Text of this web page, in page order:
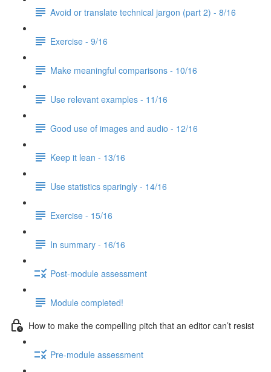
Avoid or translate technical jargon (part 2) - 8/16
Exercise - 9/16
Make meaningful comparisons - 10/16
Use relevant examples - 11/16
Good use of images and audio - 12/16
Keep it lean - 13/16
Use statistics sparingly - 14/16
Exercise - 15/16
In summary - 16/16
Post-module assessment
Module completed!
How to make the compelling pitch that an editor can’t resist
Pre-module assessment